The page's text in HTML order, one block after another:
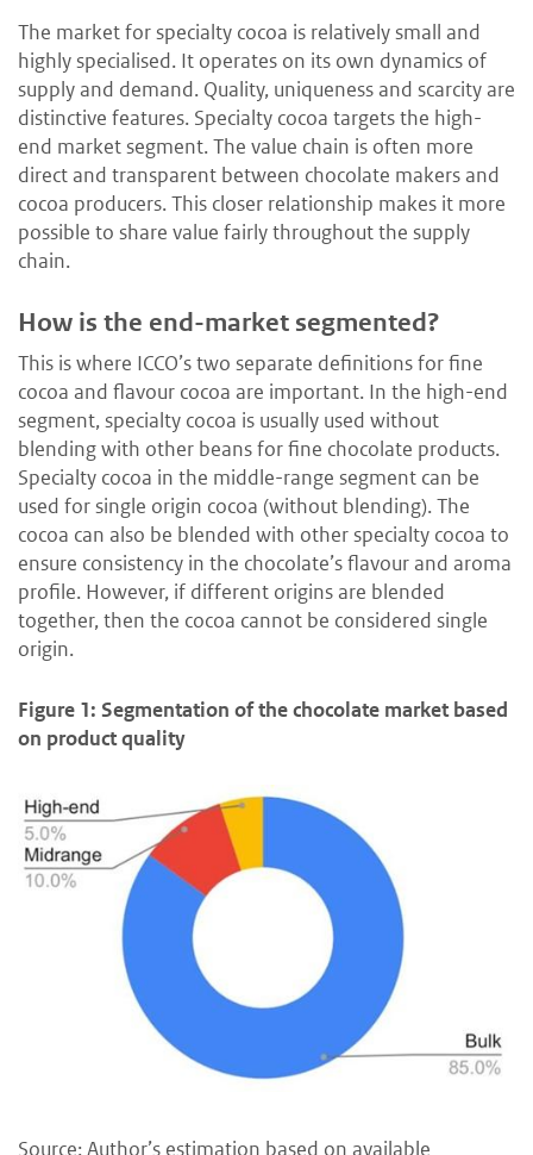
The market for specialty cocoa is relatively small and
highly specialised. It operates on its own dynamics of
supply and demand. Quality, uniqueness and scarcity are
distinctive features. Specialty cocoa targets the high-
end market segment. The value chain is often more
direct and transparent between chocolate makers and
cocoa producers. This closer relationship makes it more
possible to share value fairly throughout the supply
chain.
How is the end-market segmented?
­This is where ICCO’s two separate definitions for fine
cocoa and flavour cocoa are important. In the high-end
segment, specialty cocoa is usually used without
blending with other beans for fine chocolate products.
Specialty cocoa in the middle-range segment can be
used for single origin cocoa (without blending). The
cocoa can also be blended with other specialty cocoa to
ensure consistency in the chocolate’s flavour and aroma
profile. However, if different origins are blended
together, then the cocoa cannot be considered single
origin.
Figure 1: Segmentation of the chocolate market based
on product quality
Source: Author’s estimation based on available